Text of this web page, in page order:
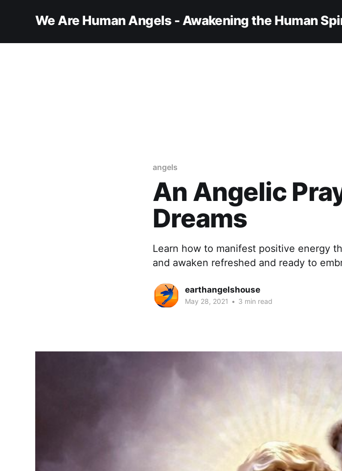
We Are Human Angels - Awakening the Human
angels
An Angelic
Dreams
Learn how to manifest positive energy
and awaken refreshed and ready to
earthangelshouse
May 28, 2021 • 3 min read